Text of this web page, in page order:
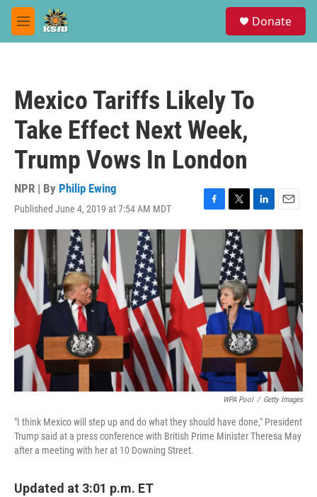
Skip to main content
M
e
Donate
Mexico Tariffs Likely To
Take Effect Next Week,
Trump Vows In London
NPR | By Philip Ewing
Published June 4, 2019 at 7:54 AM MDT
F
a
o
k
T
w
i
t
t
e
r
L
i
d
I
n
E
m
a
i
l
WPA Pool / Getty Images
"I think Mexico will step up and do what they should have done," President
Trump said at a press conference with British Prime Minister Theresa May
after a meeting with her at 10 Downing Street.
Updated at 3:01 p.m. ET